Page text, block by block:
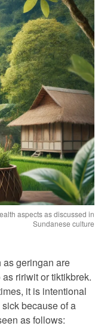
aspects as discussed in
Sundanese culture
as geringan are
ririwit or tiktikbrek.
it is intentional
because of a
as follows: